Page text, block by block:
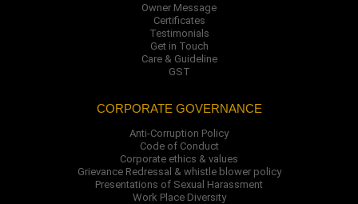
Owner Message
Certificates
Testimonials
Get in Touch
Care & Guideline
GST
CORPORATE GOVERNANCE
Anti-Corruption Policy
Code of Conduct
Corporate ethics & values
Grievance Redressal & whistle blower policy
Presentations of Sexual Harassment
Work Place Diversity